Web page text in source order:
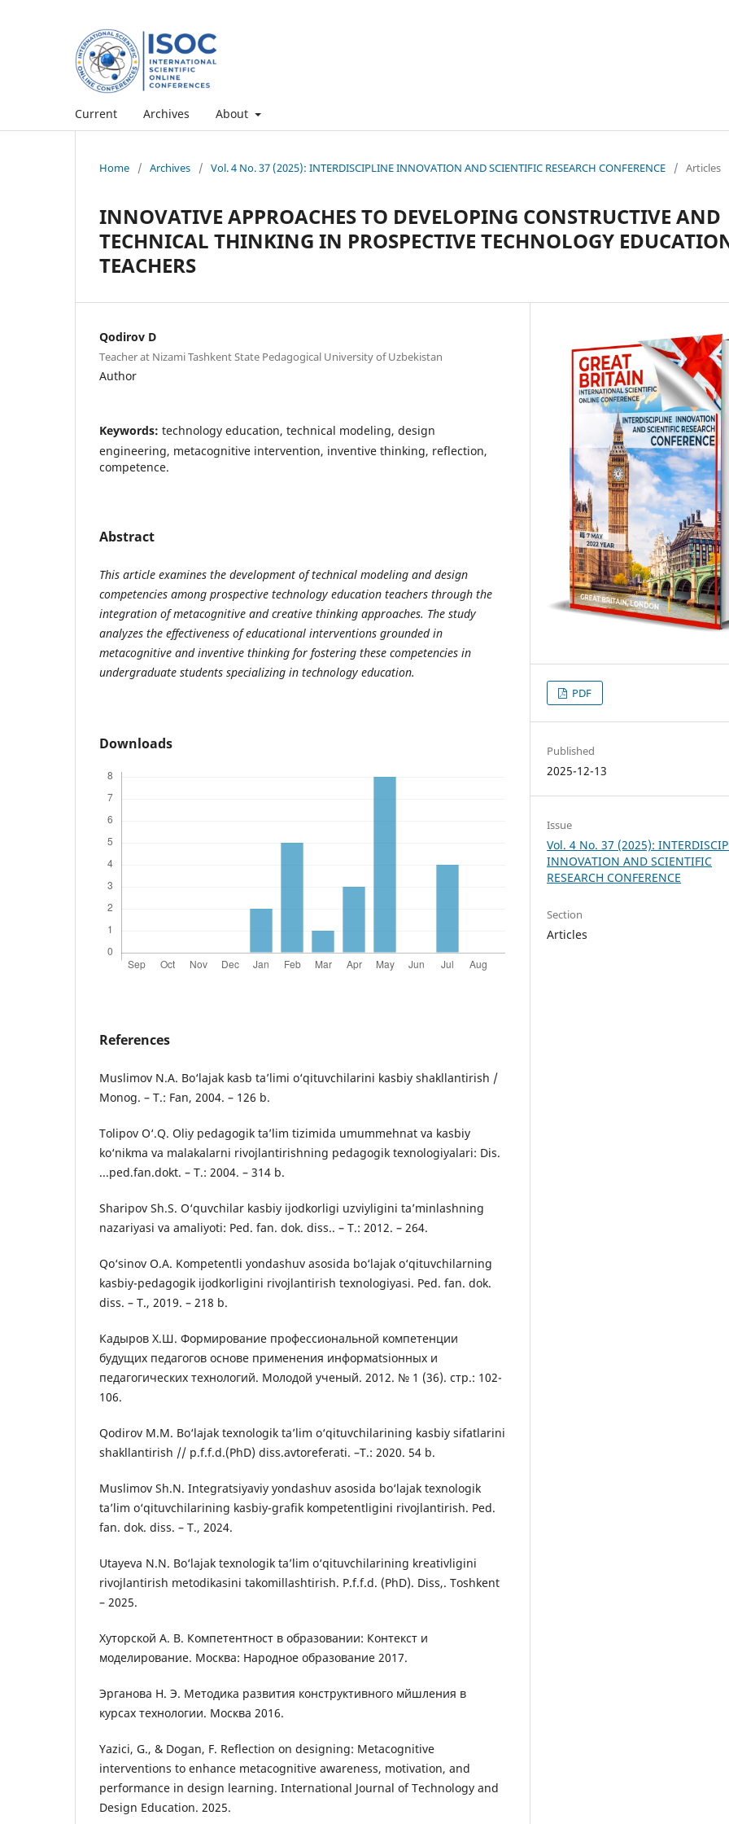
Current Archives About
Home / Archives / Vol. 4 No. 37 (2025): INTERDISCIPLINE INNOVATION AND SCIENTIFIC RESEARCH CONFERENCE / Articles
INNOVATIVE APPROACHES TO DEVELOPING CONSTRUCTIVE AND
TECHNICAL THINKING IN PROSPECTIVE TECHNOLOGY
TEACHERS
Qodirov D
Teacher at Nizami Tashkent State Pedagogical University of Uzbekistan
Author
Keywords: technology education, technical modeling, design
engineering, metacognitive intervention, inventive thinking, reflection,
competence.
Abstract
This article examines the development of technical modeling and design
competencies among prospective technology education teachers through the
integration of metacognitive and creative thinking approaches. The study
analyzes the effectiveness of educational interventions grounded in
metacognitive and inventive thinking for fostering these competencies in
undergraduate students specializing in technology education.
Downloads
References
Muslimov N.A. Bo‘lajak kasb ta’limi o‘qituvchilarini kasbiy shakllantirish /
Monog. – T.: Fan, 2004. – 126 b.
Tolipov O‘.Q. Oliy pedagogik ta’lim tizimida umummehnat va kasbiy
ko‘nikma va malakalarni rivojlantirishning pedagogik texnologiyalari: Dis.
...ped.fan.dokt. – T.: 2004. – 314 b.
Sharipov Sh.S. O‘quvchilar kasbiy ijodkorligi uzviyligini ta’minlashning
nazariyasi va amaliyoti: Ped. fan. dok. diss.. – T.: 2012. – 264.
Qo‘sinov O.A. Kompetentli yondashuv asosida bo‘lajak o‘qituvchilarning
kasbiy-pedagogik ijodkorligini rivojlantirish texnologiyasi. Ped. fan. dok.
diss. – T., 2019. – 218 b.
Кадыров Х.Ш. Формирование профессиональной компетенции
будущих педагогов основе применения информatsiонных и
педагогических технологий. Молодой ученый. 2012. № 1 (36). стр.: 102-
106.
Qodirov M.M. Bo‘lajak texnologik ta’lim o‘qituvchilarining kasbiy sifatlarini
shakllantirish // p.f.f.d.(PhD) diss.avtoreferati. –T.: 2020. 54 b.
Muslimov Sh.N. Integratsiyaviy yondashuv asosida bo‘lajak texnologik
ta’lim o‘qituvchilarining kasbiy-grafik kompetentligini rivojlantirish. Ped.
fan. dok. diss. – T., 2024.
Utayeva N.N. Bo‘lajak texnologik ta’lim o‘qituvchilarining kreativligini
rivojlantirish metodikasini takomillashtirish. P.f.f.d. (PhD). Diss,. Toshkent
– 2025.
Хуторской А. В. Компетентност в образовании: Контекст и
моделирование. Москва: Народноe образование 2017.
Эрганова Н. Э. Методика развития конструктивного мйшления в
курсах технологии. Москва 2016.
Yazici, G., & Dogan, F. Reflection on designing: Metacognitive
interventions to enhance metacognitive awareness, motivation, and
performance in design learning. International Journal of Technology and
Design Education. 2025.
PDF
Published
2025-12-13
Issue
Vol. 4 No. 37 (2025):
INNOVATION AND SCIENTIFIC
RESEARCH CONFERENCE
Section
Articles